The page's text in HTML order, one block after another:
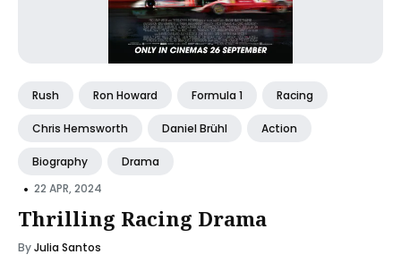
Rush Ron Howard Formula 1 Racing
Chris Hemsworth Daniel Brühl Action
Biography Drama
• 22 APR, 2024
Thrilling Racing Drama
ByJulia Santos